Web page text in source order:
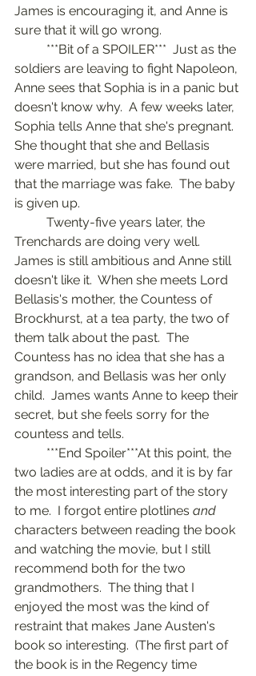
James is encouraging it, and Anne is
sure that it will go wrong.
soldiers are leaving to fight Napoleon,
Anne sees that Sophia is in a panic but
doesn't know why.  A few weeks later,
Sophia tells Anne that she's pregnant.
She thought that she and Bellasis
were married, but she has found out
that the marriage was fake.  The baby
is given up.
Trenchards are doing very well.
James is still ambitious and Anne still
doesn't like it.  When she meets Lord
Bellasis's mother, the Countess of
Brockhurst, at a tea party, the two of
them talk about the past.  The
Countess has no idea that she has a
grandson, and Bellasis was her only
child.  James wants Anne to keep their
secret, but she feels sorry for the
countess and tells.
two ladies are at odds, and it is by far
the most interesting part of the story
to me.  I forgot entire plotlines and
characters between reading the book
and watching the movie, but I still
recommend both for the two
grandmothers.  The thing that I
enjoyed the most was the kind of
restraint that makes Jane Austen's
book so interesting.  (The first part of
the book is in the Regency time